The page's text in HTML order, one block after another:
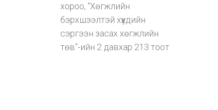
хороо, “Хөгжлийн
бэрхшээлтэй хүүхдийн
сэргээн засах хөгжлийн
төв”-ийн 2 давхар 213 тоот